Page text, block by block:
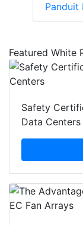
Panduit
Featured White
Safety
Data Centers